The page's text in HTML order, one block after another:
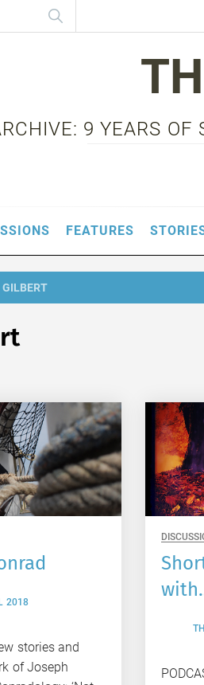
9 YEARS OF
FEATURES
GILBERT
2018
stories and
of Joseph